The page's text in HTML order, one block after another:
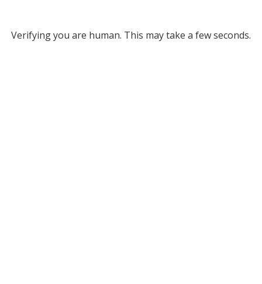
Verifying you are human. This may take a few seconds.